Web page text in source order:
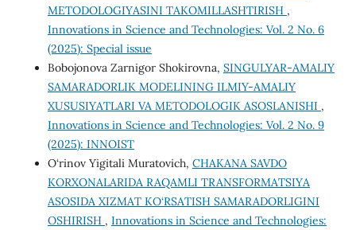
METODOLOGIYASINI TAKOMILLASHTIRISH ,
Innovations in Science and Technologies: Vol. 2 No. 6
(2025): Special issue
Bobojonova Zarnigor Shokirovna, SINGULYAR-AMALIY
SAMARADORLIK MODELINING ILMIY-AMALIY
XUSUSIYATLARI VA METODOLOGIK ASOSLANISHI ,
Innovations in Science and Technologies: Vol. 2 No. 9
(2025): INNOIST
O‘rinov Yigitali Muratovich, CHAKANA SAVDO
KORXONALARIDA RAQAMLI TRANSFORMATSIYA
ASOSIDA XIZMAT KO‘RSATISH SAMARADORLIGINI
OSHIRISH , Innovations in Science and Technologies: